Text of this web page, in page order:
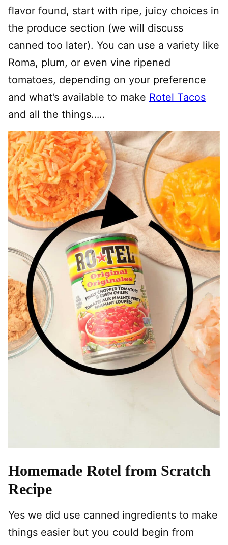
flavor found, start with ripe, juicy choices in
the produce section (we will discuss
canned too later). You can use a variety like
Roma, plum, or even vine ripened
tomatoes, depending on your preference
and what’s available to make Rotel Tacos
and all the things…..
Homemade Rotel from Scratch
Recipe
Yes we did use canned ingredients to make
things easier but you could begin from